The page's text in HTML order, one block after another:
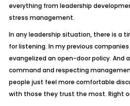
everything from leadership
stress management.
In any leadership situation, there is a
for listening. In my previous
evangelized an open-door policy. And
command and respecting
people just feel more comfortable
with those they trust the most. Right